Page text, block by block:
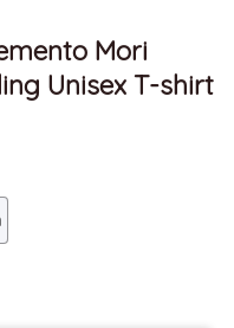
Mori
Unisex T-shirt